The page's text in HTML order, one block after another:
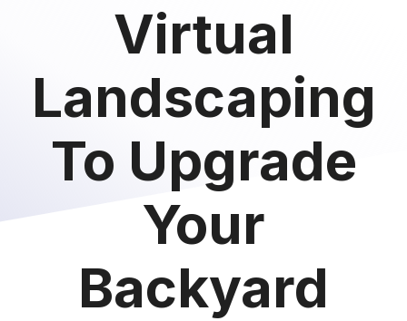
Virtual
Landscaping
To Upgrade
Your
Backyard